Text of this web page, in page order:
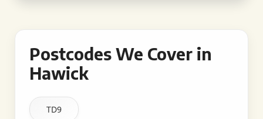
Postcodes We Cover in
Hawick
TD9